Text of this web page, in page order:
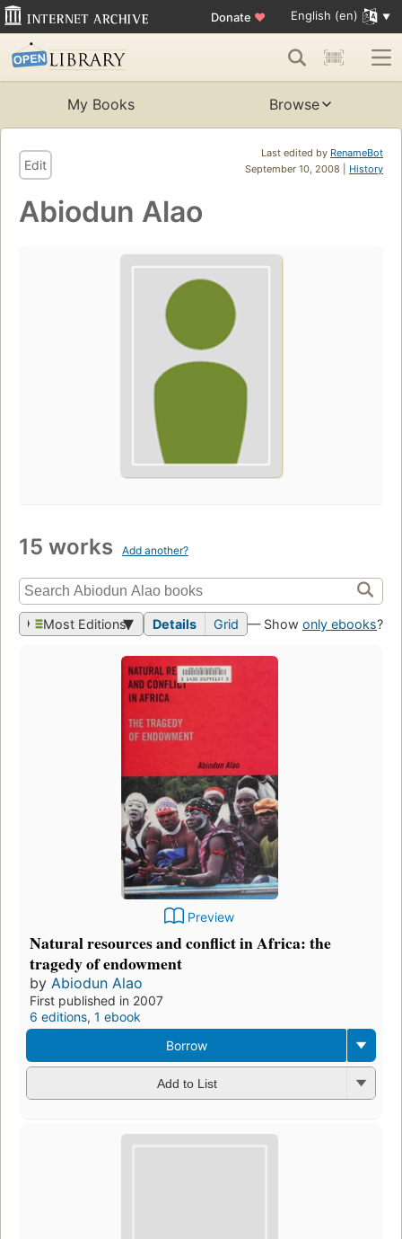
Donate ♥ English (en)
My Books Browse
Last edited by RenameBot
September 10, 2008 | History
Edit
Abiodun Alao
15 works Add another?
Most Editions Details Grid — Show only ebooks?
Preview
Natural resources and conflict in Africa: the
tragedy of endowment
by Abiodun Alao
First published in 2007
6 editions, 1 ebook
Borrow
Add to List